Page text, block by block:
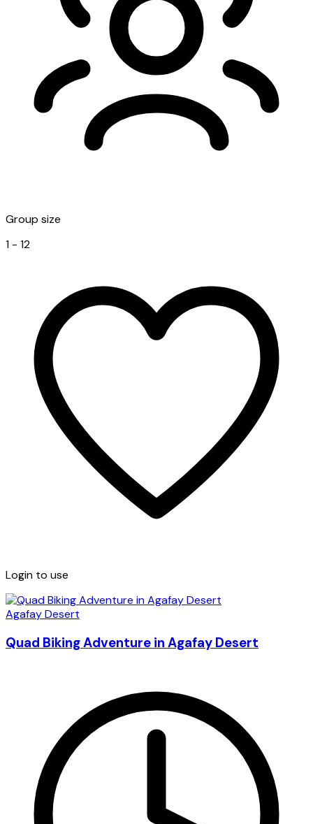
Group size
1 - 12
Login to use
Agafay Desert
Quad Biking Adventure in Agafay Desert